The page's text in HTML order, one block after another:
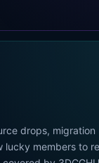
drops,
lucky members to